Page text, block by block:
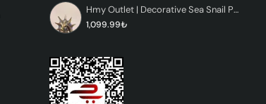
Hmy Outlet | Decorative Sea Snail Polyester Figurine
1,099.99₺